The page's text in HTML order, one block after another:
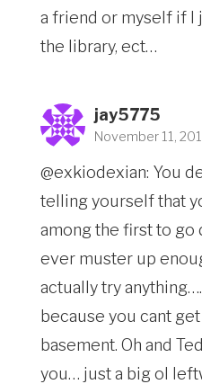
a friend or myself if
the library, ect…
jay5775
November 11,
@exkiodexian: You
telling yourself that
among the first to go
ever muster up
actually try
because you cant
basement. Oh and
you… just a big ol